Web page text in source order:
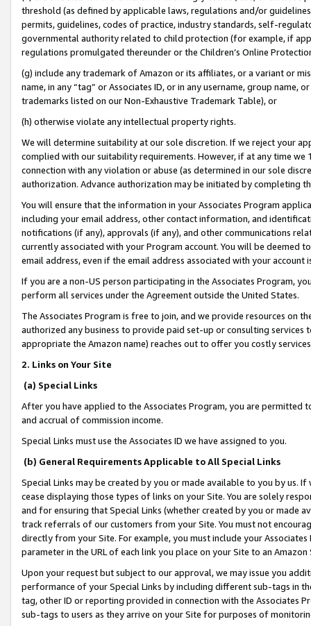
threshold (as defined by applicable laws, regulations and/or
permits, guidelines, codes of practice, industry standards, self-
governmental authority related to child protection (for example, if
regulations promulgated thereunder or the Children’s Online
(g) include any trademark of Amazon or its affiliates, or a variant or
name, in any “tag” or Associates ID, or in any username, group
trademarks listed on our Non-Exhaustive Trademark Table), or
(h) otherwise violate any intellectual property rights.
We will determine suitability at our sole discretion. If we reject your
complied with our suitability requirements. However, if at any time
connection with any violation or abuse (as determined in our sole
authorization. Advance authorization may be initiated by completing
You will ensure that the information in your Associates Program
including your email address, other contact information, and
notifications (if any), approvals (if any), and other communications
currently associated with your Program account. You will be deemed
email address, even if the email address associated with your account
If you are a non-US person participating in the Associates Program,
perform all services under the Agreement outside the United States.
The Associates Program is free to join, and we provide resources on
authorized any business to provide paid set-up or consulting
appropriate the Amazon name) reaches out to offer you costly
2. Links on Your Site
(a) Special Links
After you have applied to the Associates Program, you are permitted
and accrual of commission income.
Special Links must use the Associates ID we have assigned to you.
(b) General Requirements Applicable to All Special Links
Special Links may be created by you or made available to you by us.
cease displaying those types of links on your Site. You are solely
and for ensuring that Special Links (whether created by you or
track referrals of our customers from your Site. You must not
directly from your Site. For example, you must include your
parameter in the URL of each link you place on your Site to an
Upon your request but subject to our approval, we may issue you
performance of your Special Links by including different sub-tags in
tag, other ID or reporting provided in connection with the Associates
sub-tags to users as they arrive on your Site for purposes of